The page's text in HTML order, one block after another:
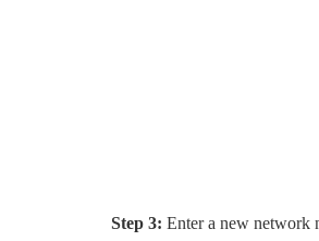
Step 3: Enter a new network